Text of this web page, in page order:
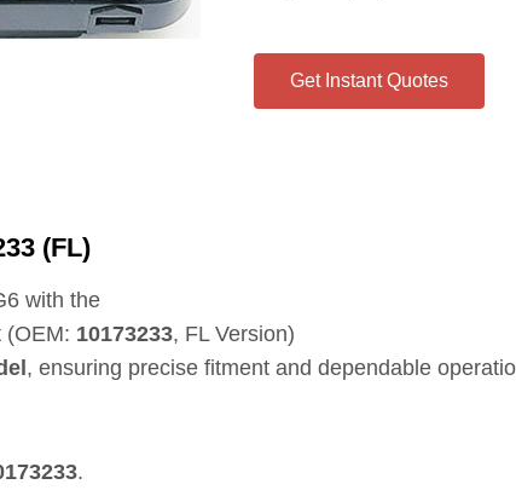
Get Instant Quotes
(FL)
with the
(OEM: 10173233, FL Version)
, ensuring precise fitment and dependable
.